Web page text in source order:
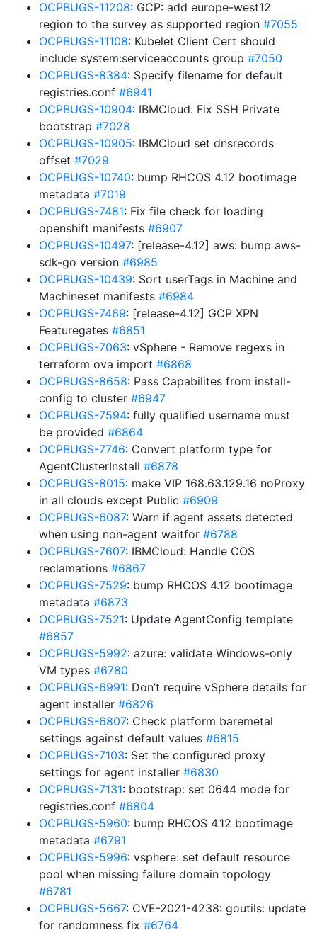
OCPBUGS-11208: GCP: add europe-west12
region to the survey as supported region #7055
OCPBUGS-11108: Kubelet Client Cert should
include system:serviceaccounts group #7050
OCPBUGS-8384: Specify filename for default
registries.conf #6941
OCPBUGS-10904: IBMCloud: Fix SSH Private
bootstrap #7028
OCPBUGS-10905: IBMCloud set dnsrecords
offset #7029
OCPBUGS-10740: bump RHCOS 4.12 bootimage
metadata #7019
OCPBUGS-7481: Fix file check for loading
openshift manifests #6907
OCPBUGS-10497: [release-4.12] aws: bump aws-
sdk-go version #6985
OCPBUGS-10439: Sort userTags in Machine and
Machineset manifests #6984
OCPBUGS-7469: [release-4.12] GCP XPN
Featuregates #6851
OCPBUGS-7063: vSphere - Remove regexs in
terraform ova import #6868
OCPBUGS-8658: Pass Capabilites from install-
config to cluster #6947
OCPBUGS-7594: fully qualified username must
be provided #6864
OCPBUGS-7746: Convert platform type for
AgentClusterInstall #6878
OCPBUGS-8015: make VIP 168.63.129.16 noProxy
in all clouds except Public #6909
OCPBUGS-6087: Warn if agent assets detected
when using non-agent waitfor #6788
OCPBUGS-7607: IBMCloud: Handle COS
reclamations #6867
OCPBUGS-7529: bump RHCOS 4.12 bootimage
metadata #6873
OCPBUGS-7521: Update AgentConfig template
#6857
OCPBUGS-5992: azure: validate Windows-only
VM types #6780
OCPBUGS-6991: Don’t require vSphere details for
agent installer #6826
OCPBUGS-6807: Check platform baremetal
settings against default values #6815
OCPBUGS-7103: Set the configured proxy
settings for agent installer #6830
OCPBUGS-7131: bootstrap: set 0644 mode for
registries.conf #6804
OCPBUGS-5960: bump RHCOS 4.12 bootimage
metadata #6791
OCPBUGS-5996: vsphere: set default resource
pool when missing failure domain topology
#6781
OCPBUGS-5667: CVE-2021-4238: goutils: update
for randomness fix #6764